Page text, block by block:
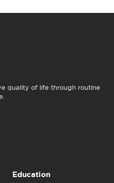
quality of life through routine
Education